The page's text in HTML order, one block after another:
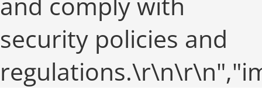
security policies and